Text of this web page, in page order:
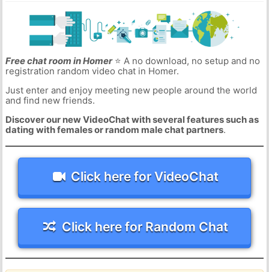
Free chat room in Homer⭐ A no download, no setup and no
registration random video chat in Homer.
Just enter and enjoy meeting new people around the world
and find new friends.
Discover our new VideoChat with several features such as
dating with females or random male chat partners.
Click here for VideoChat
Click here for Random Chat